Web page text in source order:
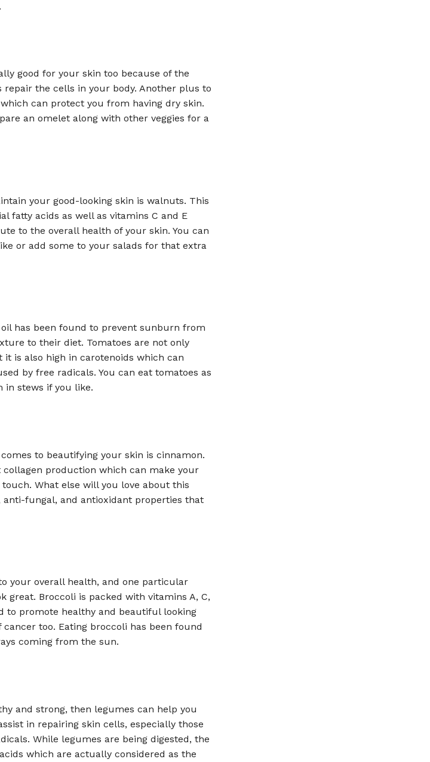
good for your skin too because of the
the cells in your body. Another plus to
can protect you from having dry skin.
an omelet along with other veggies for a
your good-looking skin is walnuts. This
fatty acids as well as vitamins C and E
to the overall health of your skin. You can
or add some to your salads for that extra
has been found to prevent sunburn from
to their diet. Tomatoes are not only
is also high in carotenoids which can
by free radicals. You can eat tomatoes as
in stews if you like.
to beautifying your skin is cinnamon.
production which can make your
What else will you love about this
fungal, and antioxidant properties that
your overall health, and one particular
great. Broccoli is packed with vitamins A, C,
to promote healthy and beautiful looking
too. Eating broccoli has been found
coming from the sun.
and strong, then legumes can help you
in repairing skin cells, especially those
While legumes are being digested, the
which are actually considered as the